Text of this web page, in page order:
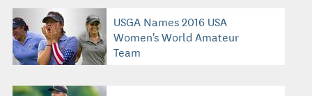
USGA Names 2016 USA
Women's World Amateur
Team